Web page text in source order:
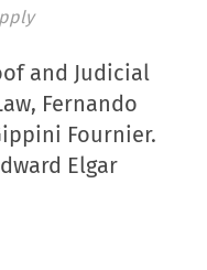
and Judicial
Fernando
Fournier.
Elgar